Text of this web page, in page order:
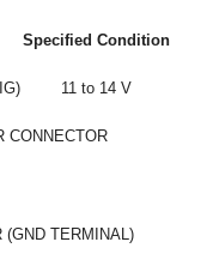
Specified Condition
11 to 14 V
CONNECTOR
(GND TERMINAL)